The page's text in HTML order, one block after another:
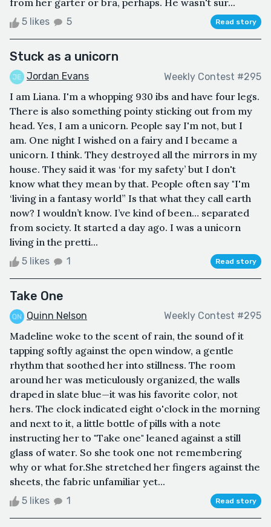
from her garter or bra, perhaps. He wasn't sur...
5 likes 5 Read story
Stuck as a unicorn
Jordan Evans Weekly Contest #295
I am Liana. I'm a whopping 930 ibs and have four legs.
There is also something pointy sticking out from my
head. Yes, I am a unicorn. People say I'm not, but I
am. One night I wished on a fairy and I became a
unicorn. I think. They destroyed all the mirrors in my
house. They said it was ‘for my safety’ but I don't
know what they mean by that. People often say "I'm
‘living in a fantasy world” Is that what they call earth
now? I wouldn’t know. I’ve kind of been… separated
from society. It started a day ago. I was a unicorn
living in the pretti...
5 likes 1 Read story
Take One
Quinn Nelson Weekly Contest #295
Madeline woke to the scent of rain, the sound of it
tapping softly against the open window, a gentle
rhythm that soothed her into stillness. The room
around her was meticulously organized, the walls
draped in slate blue—it was his favorite color, not
hers. The clock indicated eight o'clock in the morning
and next to it, a little bottle of pills with a note
instructing her to "Take one" leaned against a still
glass of water. So she took one not remembering
why or what for.She stretched her fingers against the
sheets, the fabric unfamiliar yet...
5 likes 1 Read story